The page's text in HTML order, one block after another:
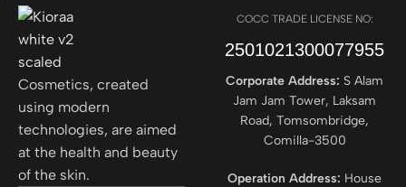
Cosmetics, created
using modern
technologies, are aimed
at the health and beauty
of the skin.
COCC TRADE LICENSE NO:
2501021300077955​
Corporate Address: S Alam
Jam Jam Tower, Laksam
Road, Tomsombridge,
Comilla-3500
Operation Address: House